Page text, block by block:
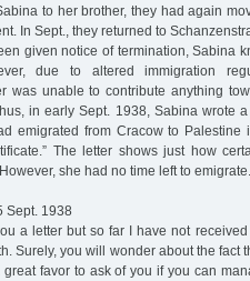
to her brother, they had again
In Sept., they returned to
given notice of termination, Sabina
due to altered immigration
was unable to contribute anything
in early Sept. 1938, Sabina wrote
emigrated from Cracow to
The letter shows just how
she had no time left to emigrate.
Sept. 1938
a letter but so far I have not
Surely, you will wonder about the fact
favor to ask of you if you can